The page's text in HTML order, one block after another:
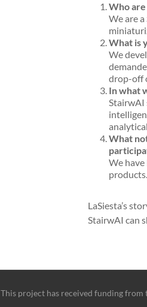
Who are
We are
What is
We
drop-off
In what
StairwAI
What
We
products.
LaSiesta’s
StairwAI can
This project has received funding from